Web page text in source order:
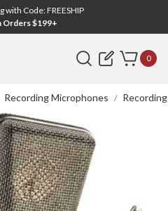
with Code: FREESHIP
Orders $199+
Search 0
Recording Microphones